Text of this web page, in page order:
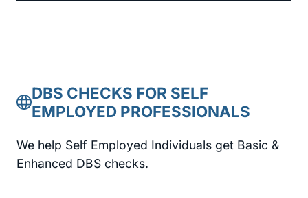
DBS CHECKS FOR SELF
EMPLOYED PROFESSIONALS
We help Self Employed Individuals get Basic &
Enhanced DBS checks.